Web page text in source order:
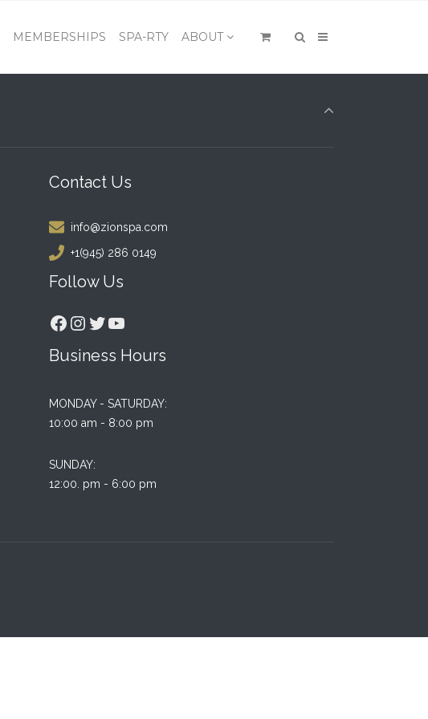
MEMBERSHIPS SPA-RTY ABOUT
Contact Us
info@zionspa.com
+1(945) 286 0149
Follow Us
Facebook
Instagram
Twitter
YouTube
Business Hours
MONDAY - SATURDAY:
10:00 am - 8:00 pm
SUNDAY:
12:00. pm - 6:00 pm